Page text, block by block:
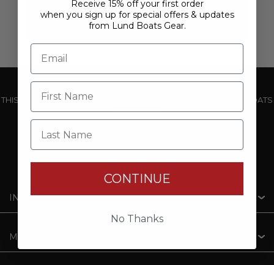
THIS WEBSITE IS OPERATED BY POWERTEX OFFERING LUND BOATS
PRODUCTS
INFORMATION
MY ACCOUNT
Receive 15% off your first order
when you sign up for special offers & updates
from Lund Boats Gear.
Last Name
CONTINUE
No Thanks